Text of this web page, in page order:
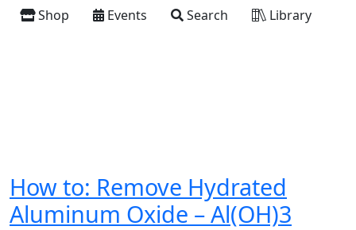
Shop Events Search Library
How to: Remove Hydrated
Aluminum Oxide – Al(OH)3